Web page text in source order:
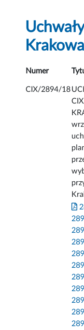
Krakowa
Numer
CIX/2894/18